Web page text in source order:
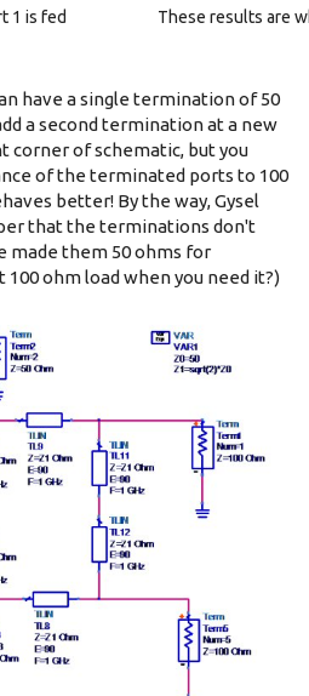
1 is fed These results are
have a single termination of 50
a second termination at a new
corner of schematic, but you
of the terminated ports to 100
better! By the way, Gysel
that the terminations don't
made them 50 ohms for
ohm load when you need it?)